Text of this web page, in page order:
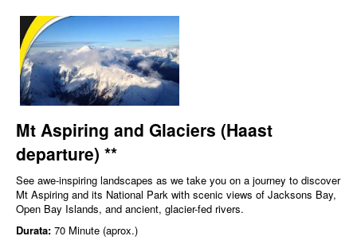
Mt Aspiring and Glaciers (Haast
departure) **
See awe-inspiring landscapes as we take you on a journey to discover
Mt Aspiring and its National Park with scenic views of Jacksons Bay,
Open Bay Islands, and ancient, glacier-fed rivers.
Durata: 70 Minute (aprox.)